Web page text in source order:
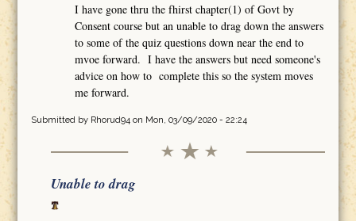
I have gone thru the fhirst chapter(1) of Govt by
Consent course but an unable to drag down the answers
to some of the quiz questions down near the end to
mvoe forward. I have the answers but need someone's
advice on how to complete this so the system moves
me forward.
Submitted by Rhorud94on Mon, 03/09/2020 - 22:24
Unable to drag